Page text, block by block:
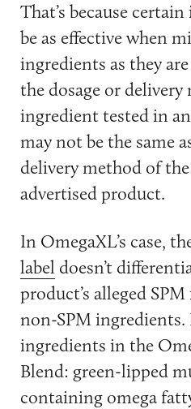
That’s because
be as effective when
ingredients as they
the dosage or delivery
ingredient tested in
may not be the same
delivery method of
advertised product.
In OmegaXL’s case,
labeldoesn’t
product’s alleged
non-SPM
ingredients in the
Blend: green-lipped
containing omega